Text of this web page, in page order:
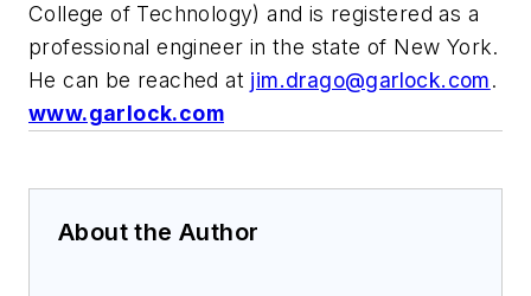
College of Technology) and is registered as a
professional engineer in the state of New York.
He can be reached at jim.drago@garlock.com.
www.garlock.com
About the Author